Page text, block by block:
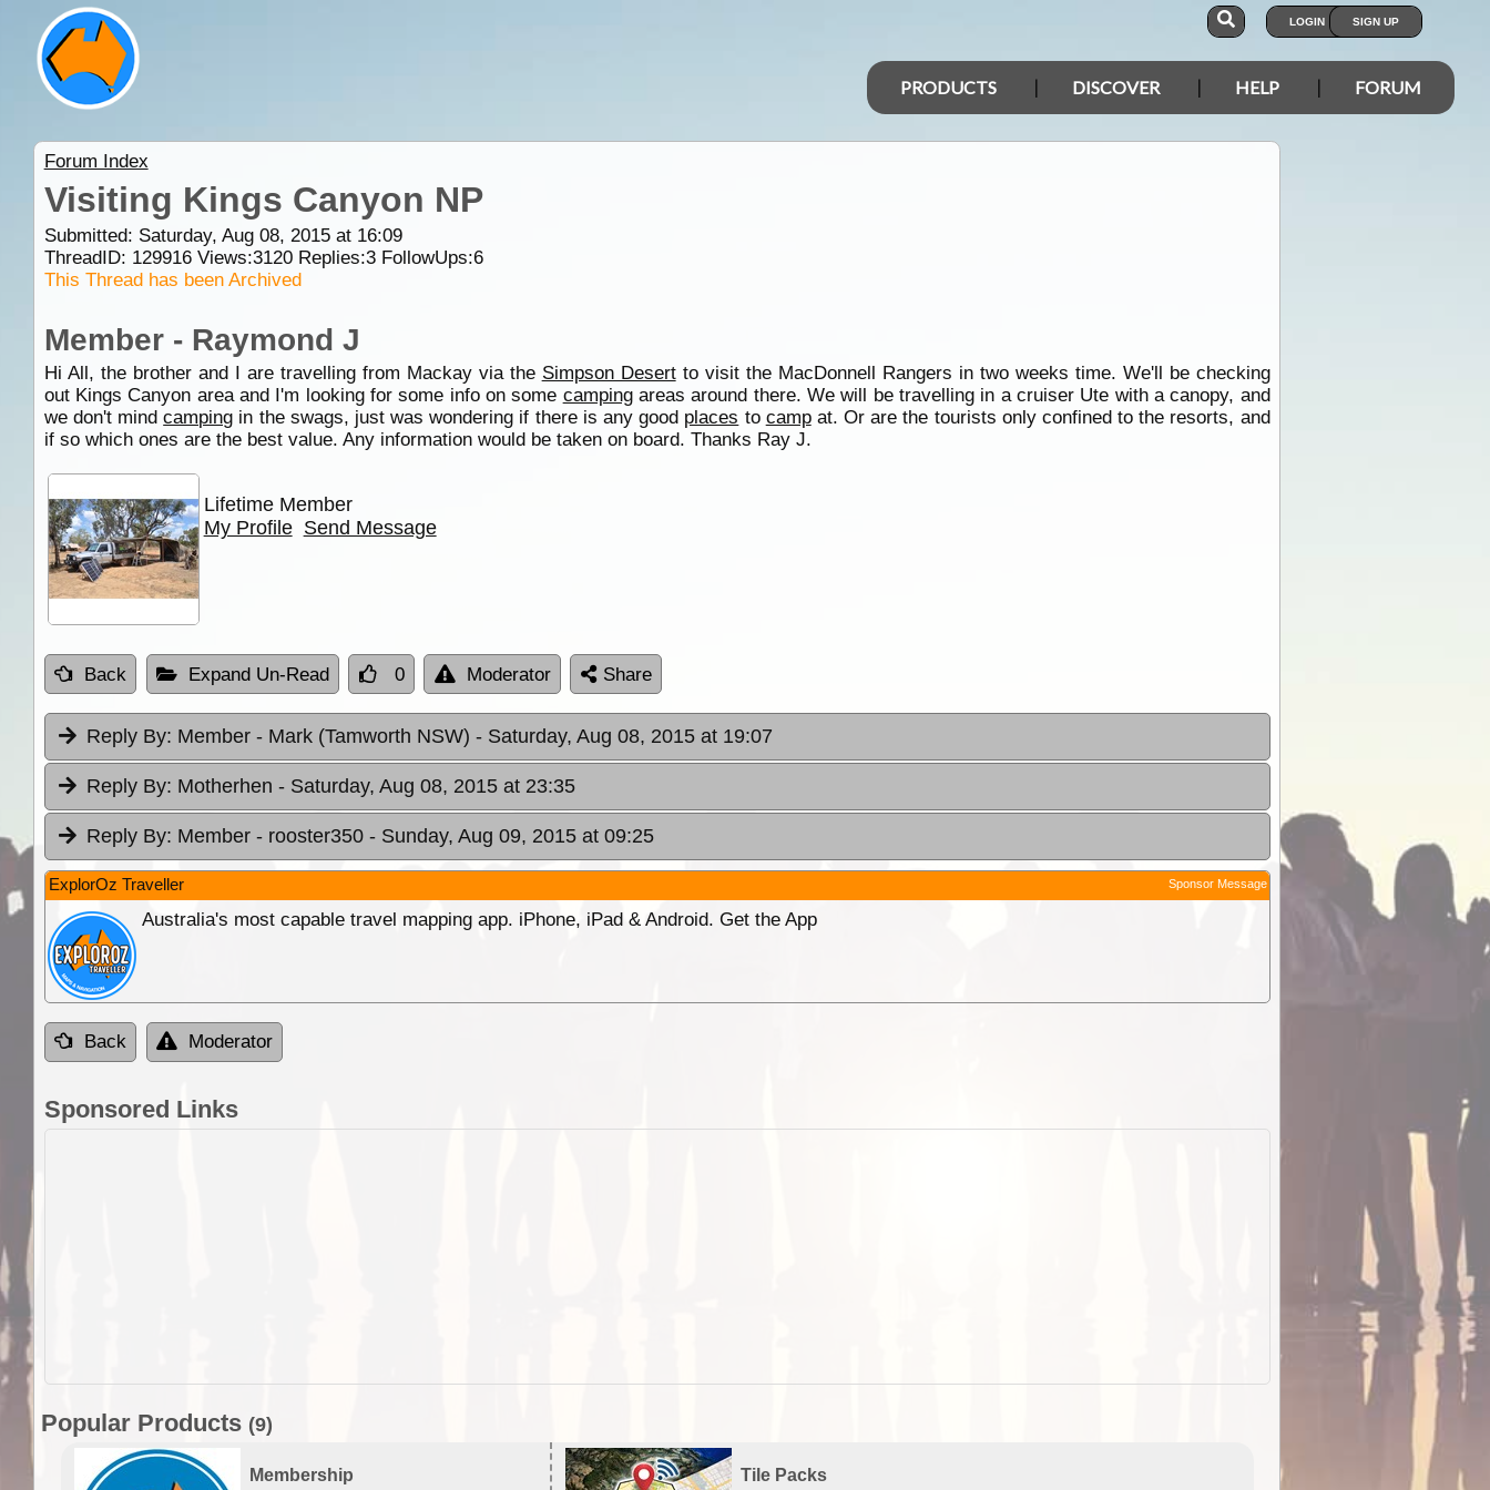
LOGIN SIGN UP
PRODUCTS DISCOVER HELP FORUM
Forum Index
Visiting Kings Canyon NP
Submitted: Saturday, Aug 08, 2015 at 16:09
ThreadID: 129916Views:3120Replies:3FollowUps:6
This Thread has been Archived
Member - Raymond J
Hi All, the brother and I are travelling from Mackay via the Simpson Desertto visit the MacDonnell Rangers in two weeks time. We'll be checking
out Kings Canyon area and I'm looking for some info on some campingareas around there. We will be travelling in a cruiser Ute with a canopy, and
we don't mindcamping in the swags, just was wondering if there is any good places to campat. Or are the tourists only confined to the resorts, and
if so which ones are the best value. Any information would be taken on board. Thanks Ray J.
Lifetime Member
My Profile Send Message
Back Expand Un-Read 0 Moderator Share
Reply By: Member - Mark (Tamworth NSW) - Saturday, Aug 08, 2015 at 19:07
Reply By: Motherhen - Saturday, Aug 08, 2015 at 23:35
Reply By: Member - rooster350 - Sunday, Aug 09, 2015 at 09:25
ExplorOz Traveller Sponsor Message
Australia's most capable travel mapping app. iPhone, iPad & Android. Get the App
Back Moderator
Sponsored Links
Popular Products (9)
Membership Tile Packs EOTopo 2026